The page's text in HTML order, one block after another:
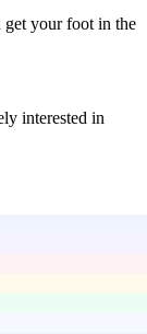
get your foot in the
interested in